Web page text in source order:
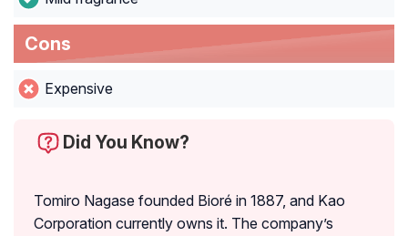
Cons
Expensive
Did You Know?
Tomiro Nagase founded Bioré in 1887, and Kao
Corporation currently owns it. The company’s